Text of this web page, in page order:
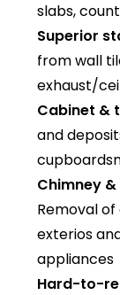
slabs,
Superior
from wall
exhaust/
Cabinet &
and
Chimney
Removal
exterios
appliances
Hard-to-